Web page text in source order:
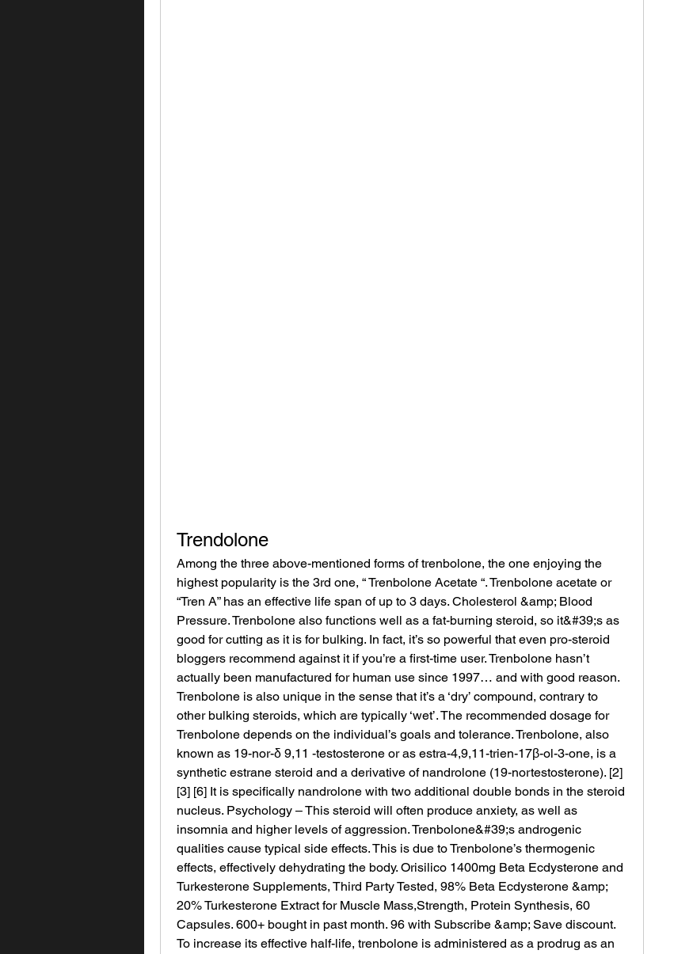
Trendolone
Among the three above-mentioned forms of trenbolone, the one enjoying the
highest popularity is the 3rd one, “ Trenbolone Acetate “. Trenbolone acetate or
“Tren A” has an effective life span of up to 3 days. Cholesterol &amp; Blood
Pressure. Trenbolone also functions well as a fat-burning steroid, so it&#39;s as
good for cutting as it is for bulking. In fact, it’s so powerful that even pro-steroid
bloggers recommend against it if you’re a first-time user. Trenbolone hasn’t
actually been manufactured for human use since 1997… and with good reason.
Trenbolone is also unique in the sense that it’s a ‘dry’ compound, contrary to
other bulking steroids, which are typically ‘wet’. The recommended dosage for
Trenbolone depends on the individual’s goals and tolerance. Trenbolone, also
known as 19-nor-δ 9,11 -testosterone or as estra-4,9,11-trien-17β-ol-3-one, is a
synthetic estrane steroid and a derivative of nandrolone (19-nortestosterone). [2]
[3] [6] It is specifically nandrolone with two additional double bonds in the steroid
nucleus. Psychology – This steroid will often produce anxiety, as well as
insomnia and higher levels of aggression. Trenbolone&#39;s androgenic
qualities cause typical side effects. This is due to Trenbolone’s thermogenic
effects, effectively dehydrating the body. Orisilico 1400mg Beta Ecdysterone and
Turkesterone Supplements, Third Party Tested, 98% Beta Ecdysterone &amp;
20% Turkesterone Extract for Muscle Mass,Strength, Protein Synthesis, 60
Capsules. 600+ bought in past month. 96 with Subscribe &amp; Save discount.
To increase its effective half-life, trenbolone is administered as a prodrug as an